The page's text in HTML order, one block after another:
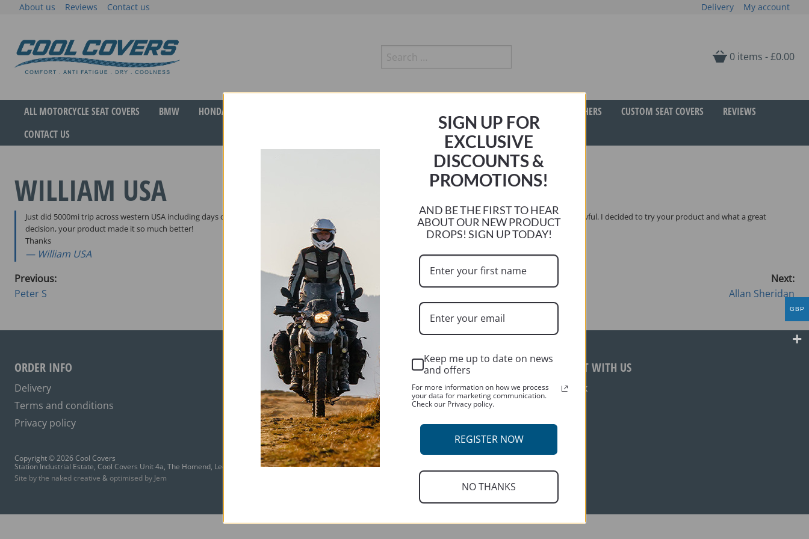
About us Reviews Contact us Delivery My account
Cool Covers
The original anti-fatigue motorcycle seat cover
Search
for:
0 items -£0.00
ALL MOTORCYCLE SEAT COVERS BMW HONDA GIFT VOUCHERS CUSTOM SEAT COVERS
REVIEWS
CONTACT US
WILLIAM USA
Just did 5000mi trip across western USA including days of 100degF temperatures. My Triumph Explorer dumps heat into the seat area making rides like this awful. I decided to try your product and what a great
decision, your product made it so much better!
Thanks
William USA
Previous:
Peter S
Next:
Allan Sheridan
ORDER INFO
Delivery
Terms and conditions
Privacy policy
CUSTOMER SERVICES
Contact us
About us
CONNECT WITH US
Facebook
Copyright © 2026 Cool Covers
Station Industrial Estate, Cool Covers Unit 4a, The Homend, Ledbury HR8 1AR
Site by the naked creative & optimised by Jem
GBP
SIGN UP FOR
EXCLUSIVE
DISCOUNTS &
PROMOTIONS!
AND BE THE FIRST TO HEAR
ABOUT OUR NEW PRODUCT
DROPS! SIGN UP TODAY!
Keep me up to date on news
and offers
For more information on how we process
your data for marketing communication.
Check our Privacy policy.
REGISTER NOW
NO THANKS